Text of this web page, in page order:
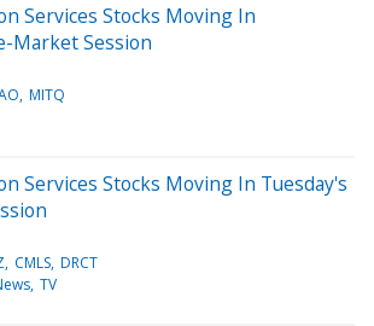
Services Stocks Moving In
Market Session
MITQ
Services Stocks Moving In Tuesday's
CMLS DRCT
TV